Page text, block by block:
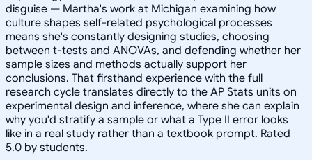
disguise — Martha's work at Michigan examining how
culture shapes self-related psychological processes
means she's constantly designing studies, choosing
between t-tests and ANOVAs, and defending whether her
sample sizes and methods actually support her
conclusions. That firsthand experience with the full
research cycle translates directly to the AP Stats units on
experimental design and inference, where she can explain
why you'd stratify a sample or what a Type II error looks
like in a real study rather than a textbook prompt. Rated
5.0 by students.